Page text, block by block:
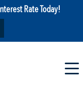
Rate Today!